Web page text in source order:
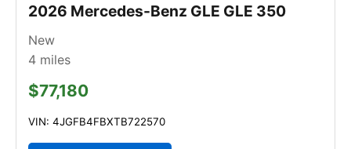
2026 Mercedes-Benz GLE GLE 350
New
4 miles
$77,180
VIN: 4JGFB4FBXTB722570